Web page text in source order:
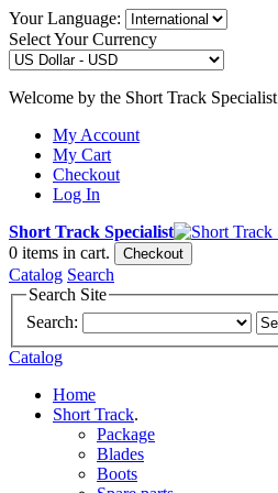
Your Language:
Select Your Currency
Welcome by the Short Track Specialist
My Account
My Cart
Checkout
Log In
Short Track Specialist
0 items in cart. Checkout
Catalog Search
Search Site
Search:
Catalog
Home
Short Track.
Package
Blades
Boots